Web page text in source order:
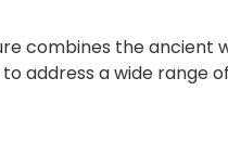
combines the ancient
address a wide